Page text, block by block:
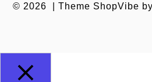
© 2026 Theme ShopVibe by